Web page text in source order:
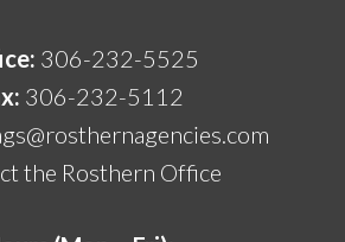
306-232-5525
306-232-5112
the Rosthern Office